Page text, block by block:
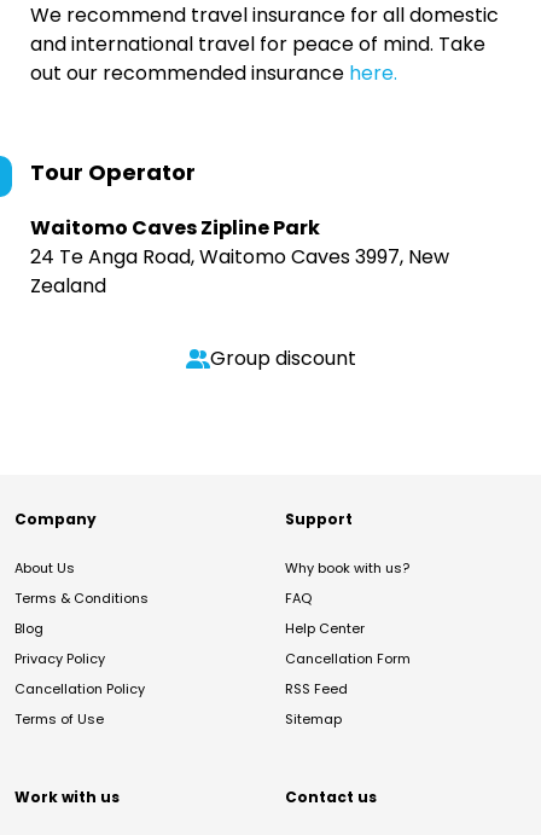
We recommend travel insurance for all domestic
and international travel for peace of mind. Take
out our recommended insurance here.
Tour Operator
Waitomo Caves Zipline Park
24 Te Anga Road, Waitomo Caves 3997, New
Zealand
Group discount
Company
About Us
Terms & Conditions
Blog
Privacy Policy
Cancellation Policy
Terms of Use
Support
Why book with us?
FAQ
Help Center
Cancellation Form
RSS Feed
Sitemap
Work with us Contact us